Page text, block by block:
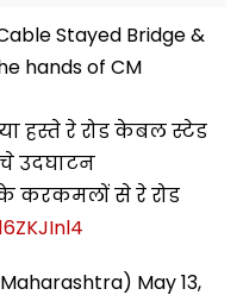
Stayed Bridge &
hands of CM
हस्ते रे रोड केबल स्टेड
उदघाटन
करकमलों से रे रोड
May 13,